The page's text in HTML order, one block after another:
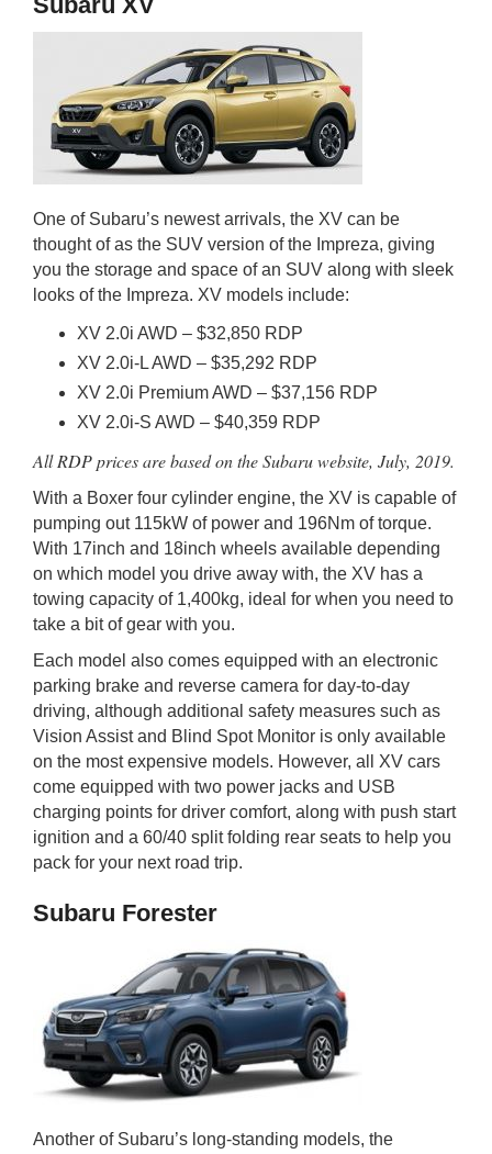
One of Subaru’s newest arrivals, the XV can be
thought of as the SUV version of the Impreza, giving
you the storage and space of an SUV along with sleek
looks of the Impreza. XV models include:
XV 2.0i AWD – $32,850 RDP
XV 2.0i-L AWD – $35,292 RDP
XV 2.0i Premium AWD – $37,156 RDP
XV 2.0i-S AWD – $40,359 RDP
All RDP prices are based on the Subaru website, July, 2019.
With a Boxer four cylinder engine, the XV is capable of
pumping out 115kW of power and 196Nm of torque.
With 17inch and 18inch wheels available depending
on which model you drive away with, the XV has a
towing capacity of 1,400kg, ideal for when you need to
take a bit of gear with you.
Each model also comes equipped with an electronic
parking brake and reverse camera for day-to-day
driving, although additional safety measures such as
Vision Assist and Blind Spot Monitor is only available
on the most expensive models. However, all XV cars
come equipped with two power jacks and USB
charging points for driver comfort, along with push start
ignition and a 60/40 split folding rear seats to help you
pack for your next road trip.
Subaru Forester
Another of Subaru’s long-standing models, the